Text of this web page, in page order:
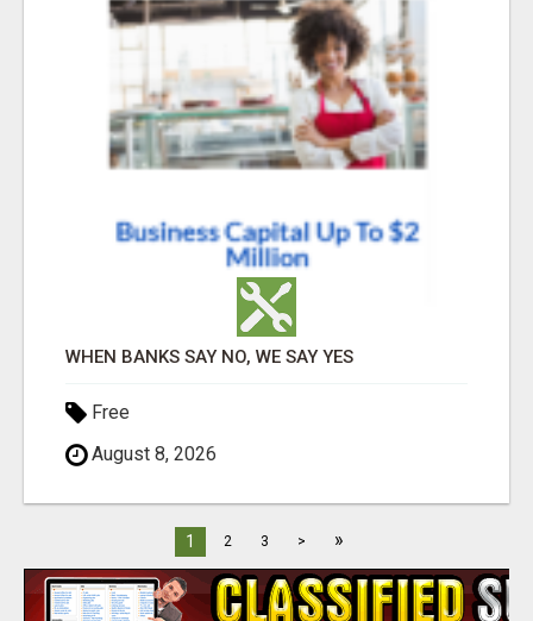
WHEN BANKS SAY NO, WE SAY YES
Free
August 8, 2026
1 2 3 > »